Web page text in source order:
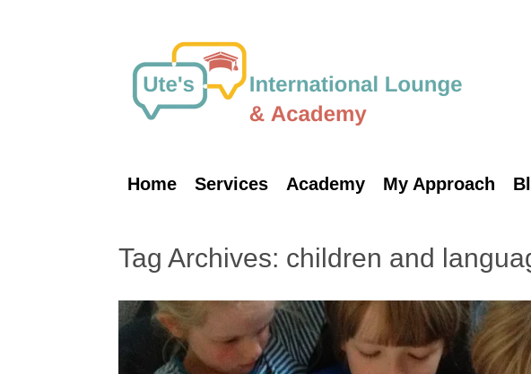
Home Services Academy My Approach
Tag Archives: children and